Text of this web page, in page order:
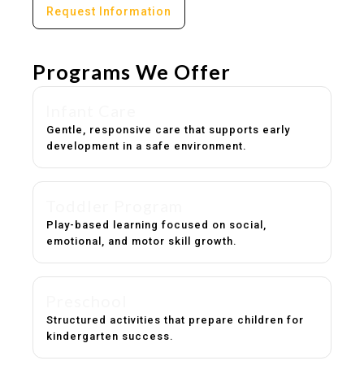
Request Information
Programs We Offer
Gentle, responsive care that supports early
development in a safe environment.
Play-based learning focused on social,
emotional, and motor skill growth.
Structured activities that prepare children for
kindergarten success.